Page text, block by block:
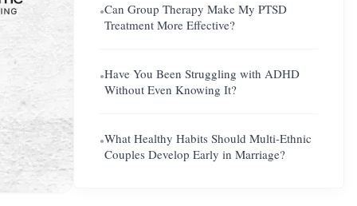
●Can Group Therapy Make My PTSD
Treatment More Effective?
●Have You Been Struggling with ADHD
Without Even Knowing It?
●What Healthy Habits Should Multi-Ethnic
Couples Develop Early in Marriage?